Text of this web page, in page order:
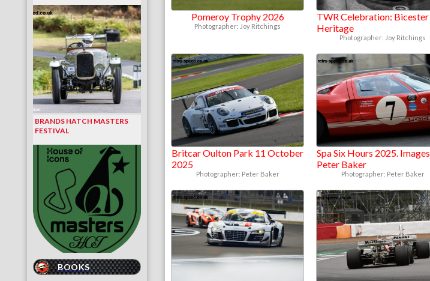
BRANDS HATCH MASTERS
FESTIVAL
BOOKS
Pomeroy Trophy 2026
Photographer: Joy Ritchings
TWR Celebration: Bicester
Heritage
Photographer: Joy Ritchings
Britcar Oulton Park 11 October
2025
Photographer: Peter Baker
Spa Six Hours 2025. Images
Peter Baker
Photographer: Peter Baker